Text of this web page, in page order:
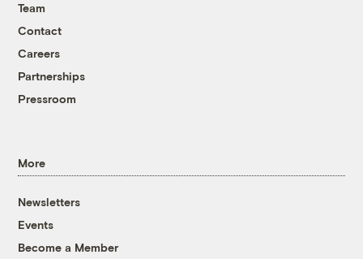
Team
Contact
Careers
Partnerships
Pressroom
More
Newsletters
Events
Become a Member